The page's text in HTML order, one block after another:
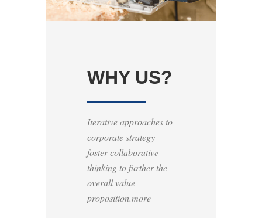
WHY US?
Iterative approaches to
corporate strategy
foster collaborative
thinking to further the
overall value
proposition.more